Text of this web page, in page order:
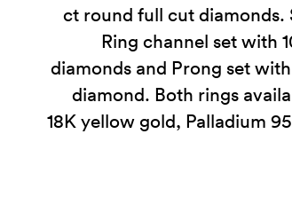
ct round full cut diamonds.
Ring channel set with
diamonds and Prong set
diamond. Both rings
18K yellow gold, Palladium